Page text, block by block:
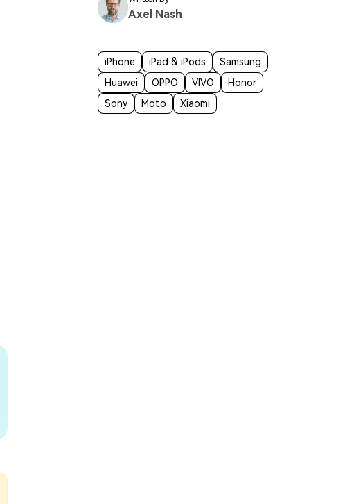
Axel Nash
iPhone iPad & iPods
Samsung
Huawei
OPPO VIVO
Honor
Sony
Moto Xiaomi